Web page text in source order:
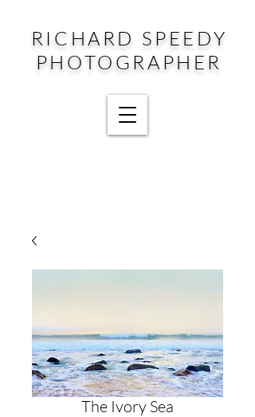
RICHARD SPEEDY
PHOTOGRAPHER
The Ivory Sea